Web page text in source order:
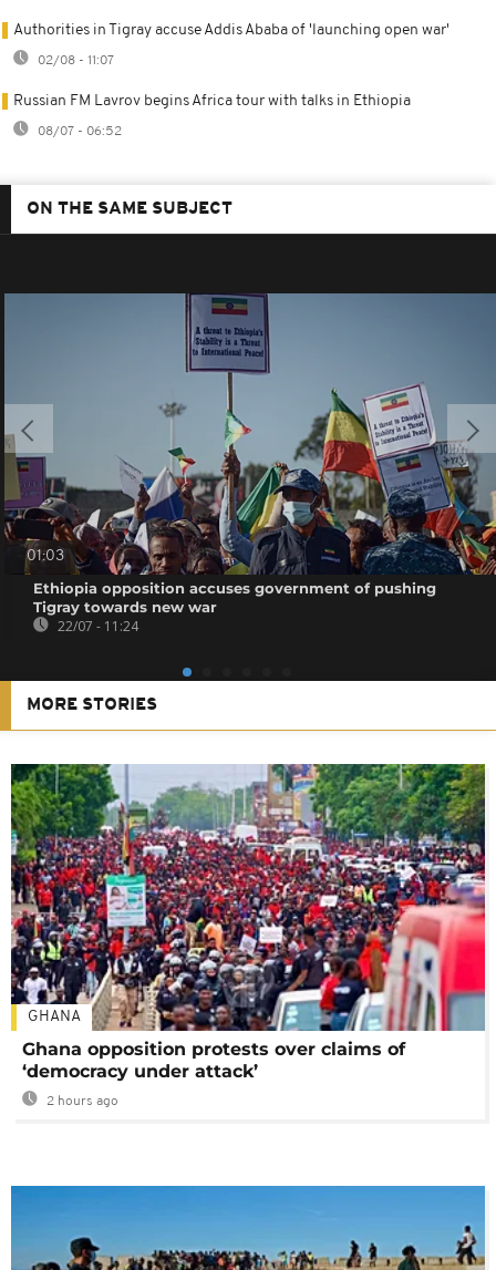
Authorities in Tigray accuse Addis Ababa of 'launching open war'
02/08 - 11:07
Russian FM Lavrov begins Africa tour with talks in Ethiopia
08/07 - 06:52
ON THE SAME SUBJECT
01:03
Ethiopia opposition accuses government of pushing
Tigray towards new war
22/07 - 11:24
MORE STORIES
GHANA
Ghana opposition protests over claims of
‘democracy under attack’
2 hours ago